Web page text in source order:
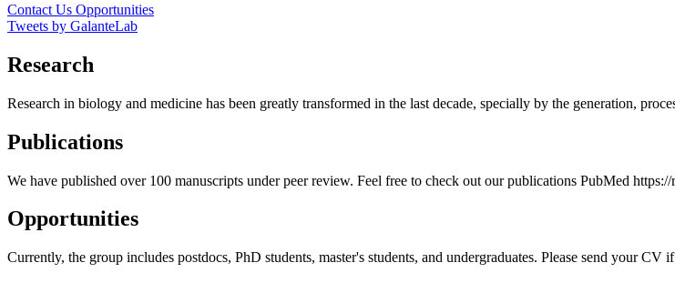
Contact Us Opportunities
Tweets by GalanteLab
Research
Research in biology and medicine has been greatly transformed in the last decade, specially by the generation,
Publications
We have published over 100 manuscripts under peer review. Feel free to check out our publications PubMed
Opportunities
Currently, the group includes postdocs, PhD students, master's students, and undergraduates. Please send your